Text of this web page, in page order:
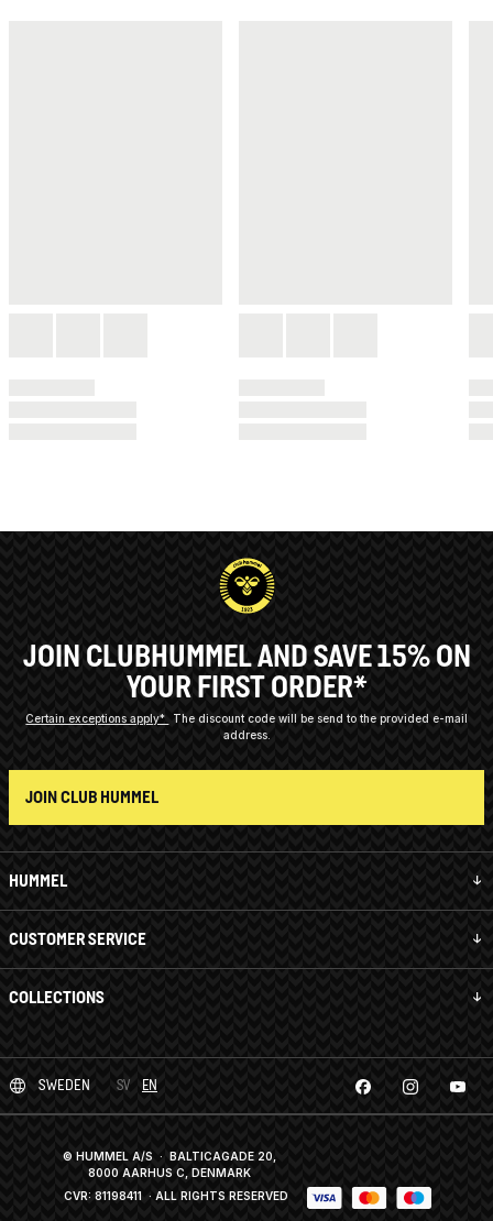
HUMMEL
CUSTOMER SERVICE
COLLECTIONS
JOIN CLUBHUMMEL AND SAVE 15% ON
YOUR FIRST ORDER*
Certain exceptions apply*
The discount code will be send to the provided e-mail
address.
JOIN CLUB HUMMEL
SWEDEN SV EN
© HUMMEL A/S · BALTICAGADE 20,
8000 AARHUS C, DENMARK
CVR: 81198411 · ALL RIGHTS RESERVED